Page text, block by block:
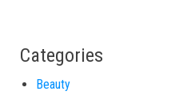
Categories
Beauty